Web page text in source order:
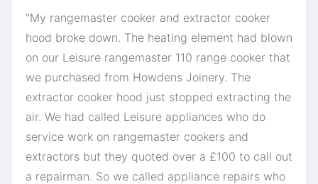
"My rangemaster cooker and extractor cooker
hood broke down. The heating element had blown
on our Leisure rangemaster 110 range cooker that
we purchased from Howdens Joinery. The
extractor cooker hood just stopped extracting the
air. We had called Leisure appliances who do
service work on rangemaster cookers and
extractors but they quoted over a £100 to call out
a repairman. So we called appliance repairs who